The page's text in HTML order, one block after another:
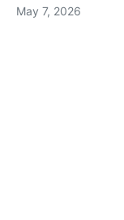
May 7, 2026